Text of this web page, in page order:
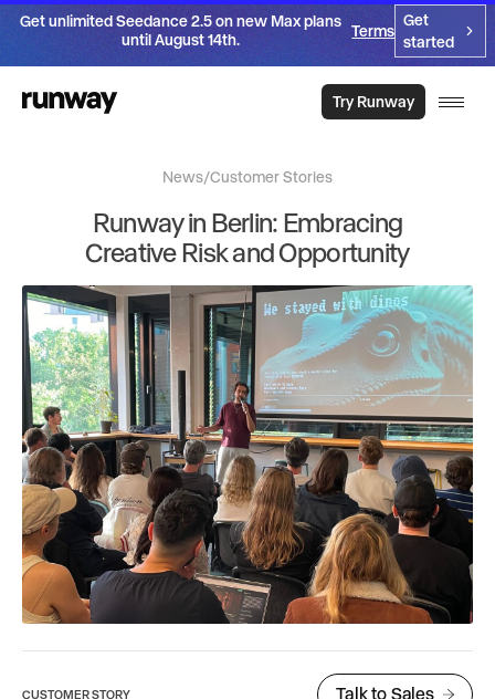
Try Runway
Get unlimited Seedance 2.5 on new Max plans
until August 14th.
Terms
Get
started
News/Customer Stories
Runway in Berlin: Embracing
Creative Risk and Opportunity
CUSTOMER STORY Talk to Sales